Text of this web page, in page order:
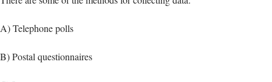
C) Internet surveys
D) Interviews with individuals
Analyze your findings